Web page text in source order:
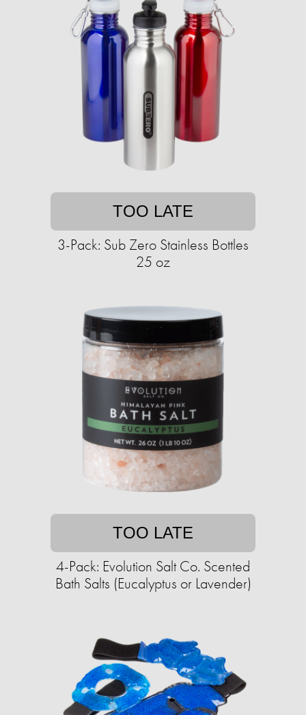
TOO LATE
3-Pack: Sub Zero Stainless Bottles
25 oz
TOO LATE
4-Pack: Evolution Salt Co. Scented
Bath Salts (Eucalyptus or Lavender)